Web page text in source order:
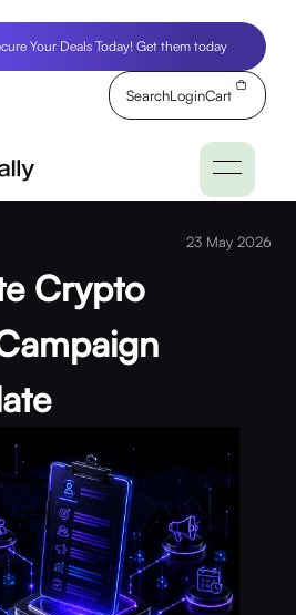
Your Deals Today! Get them today
SearchLoginCart
23 May 2026
Crypto